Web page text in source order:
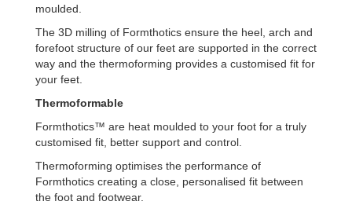
moulded.
The 3D milling of Formthotics ensure the heel, arch and
forefoot structure of our feet are supported in the correct
way and the thermoforming provides a customised fit for
your feet.
Thermoformable
Formthotics™ are heat moulded to your foot for a truly
customised fit, better support and control.
Thermoforming optimises the performance of
Formthotics creating a close, personalised fit between
the foot and footwear.